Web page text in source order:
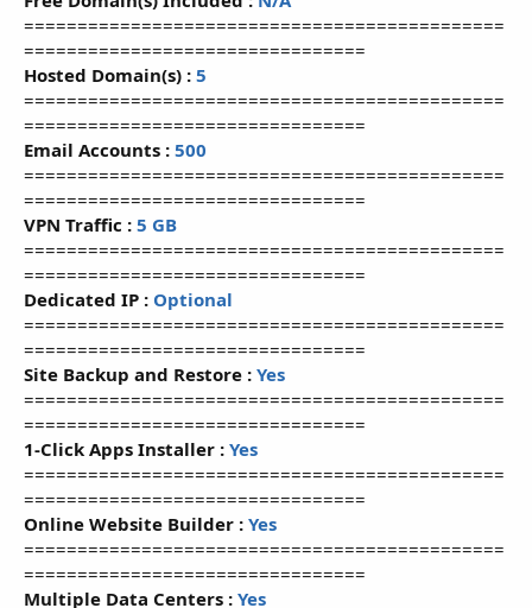
=============================================
================================
Hosted Domain(s) : 5
=============================================
================================
Email Accounts : 500
=============================================
================================
VPN Traffic : 5 GB
=============================================
================================
Dedicated IP : Optional
=============================================
================================
Site Backup and Restore : Yes
=============================================
================================
1-Click Apps Installer : Yes
=============================================
================================
Online Website Builder : Yes
=============================================
================================
Multiple Data Centers : Yes